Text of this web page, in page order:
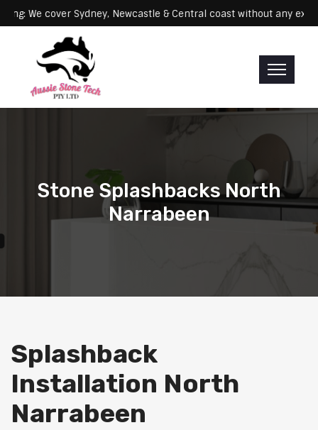
Servicing: We cover Sydney, Newcastle & Central coast without
Stone Splashbacks North
Narrabeen
Splashback
Installation North
Narrabeen